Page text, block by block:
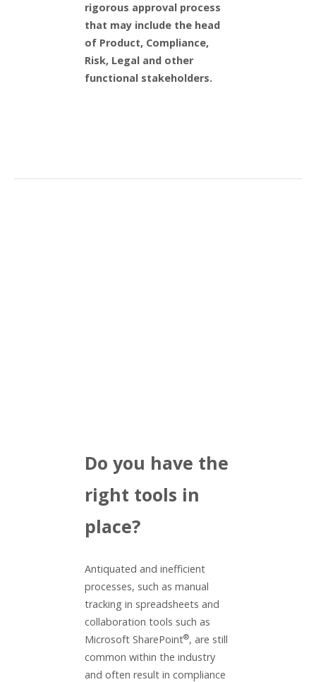
rigorous approval process
that may include the head
of Product, Compliance,
Risk, Legal and other
functional stakeholders.
Do you have the
right tools in
place?
Antiquated and inefficient
processes, such as manual
tracking in spreadsheets and
collaboration tools such as
Microsoft SharePoint®, are still
common within the industry
and often result in compliance